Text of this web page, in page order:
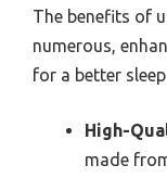
The benefits of
numerous,
for a better
High-
made